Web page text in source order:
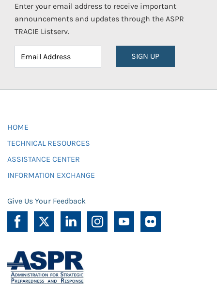
Enter your email address to receive important
announcements and updates through the ASPR
TRACIE Listserv.
SIGN UP
HOME
TECHNICAL RESOURCES
ASSISTANCE CENTER
INFORMATION EXCHANGE
Give Us Your Feedback